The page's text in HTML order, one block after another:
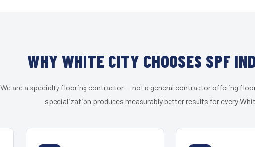
WHY WHITE CITY CHOOSES SPF
We are a specialty flooring contractor — not a general contractor offering
specialization produces measurably better results for every